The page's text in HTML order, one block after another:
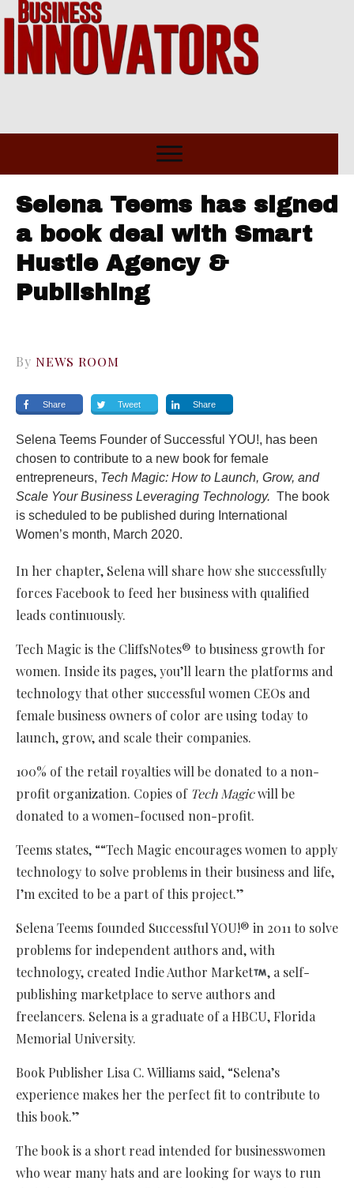
Selena Teems has signed
a book deal with Smart
Hustle Agency &
Publishing
By NEWS ROOM
Share Tweet Share
Selena Teems Founder of Successful YOU!, has been
chosen to contribute to a new book for female
entrepreneurs, Tech Magic: How to Launch, Grow, and
Scale Your Business Leveraging Technology. The book
is scheduled to be published during International
Women’s month, March 2020.
In her chapter, Selena will share how she successfully
forces Facebook to feed her business with qualified
leads continuously.
Tech Magic is the CliffsNotes® to business growth for
women. Inside its pages, you’ll learn the platforms and
technology that other successful women CEOs and
female business owners of color are using today to
launch, grow, and scale their companies.
100% of the retail royalties will be donated to a non-
profit organization. Copies of Tech Magicwill be
donated to a women-focused non-profit.
Teems states, ““Tech Magic encourages women to apply
technology to solve problems in their business and life,
I’m excited to be a part of this project.”
Selena Teems founded Successful YOU!® in 2011 to solve
problems for independent authors and, with
technology, created Indie Author Market
, a self-
publishing marketplace to serve authors and
freelancers. Selena is a graduate of a HBCU, Florida
Memorial University.
Book Publisher Lisa C. Williams said, “Selena’s
experience makes her the perfect fit to contribute to
this book.”
The book is a short read intended for businesswomen
who wear many hats and are looking for ways to run